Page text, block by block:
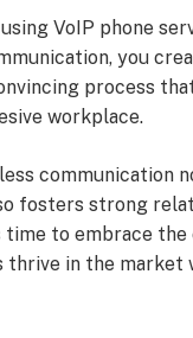
VoIP phone
you
process
workplace.
communication
fosters strong
time to embrace the
thrive in the